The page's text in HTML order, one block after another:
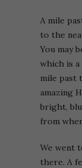
A mile
to the
You may
which is
mile past
amazing
bright,
from
We went
there. A